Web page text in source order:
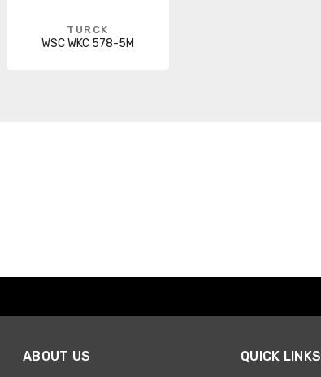
TURCK
WSC WKC 578-5M
ABOUT US QUICK LINKS